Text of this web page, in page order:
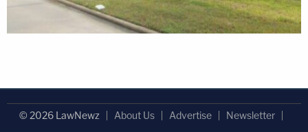
© 2026 LawNewz About Us Advertise
Newsletter